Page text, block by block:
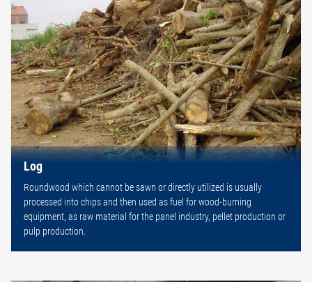
Log
Roundwood which cannot be sawn or directly utilized is usually
processed into chips and then used as fuel for wood-burning
equipment, as raw material for the panel industry, pellet production or
pulp production.